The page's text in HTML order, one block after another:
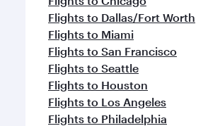
Flights to Dallas/Fort Worth
Flights to Miami
Flights to San Francisco
Flights to Seattle
Flights to Houston
Flights to Los Angeles
Flights to Philadelphia